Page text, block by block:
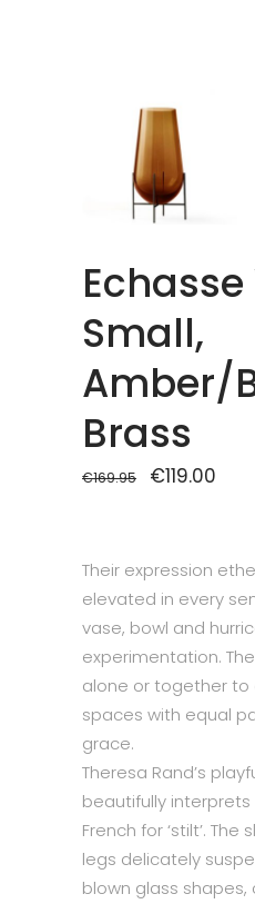
Small,
Amber/
Brass
€169.95 Original
€119.00
Their expression
elevated in every
vase, bowl and
experimentation.
alone or together to
spaces with equal
grace.
Theresa Rand’s
beautifully interprets
French for ‘stilt’.
legs delicately
blown glass